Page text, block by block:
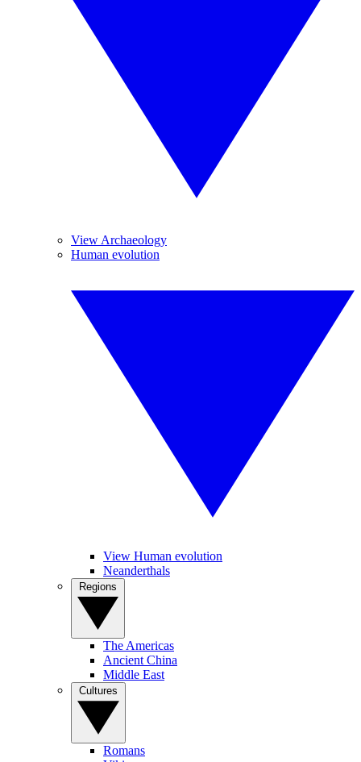
View Archaeology
Human evolution
View Human evolution
Neanderthals
The Americas
Ancient China
Middle East
Romans